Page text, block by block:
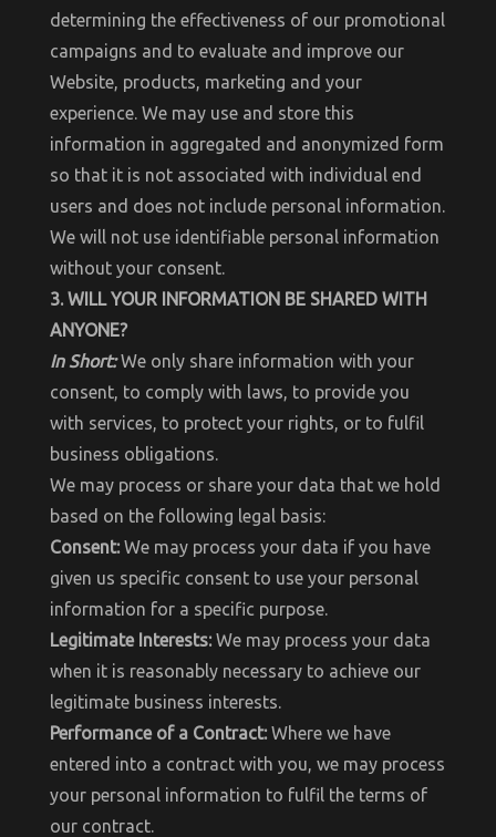
determining the effectiveness of our promotional
campaigns and to evaluate and improve our
Website, products, marketing and your
experience. We may use and store this
information in aggregated and anonymized form
so that it is not associated with individual end
users and does not include personal information.
We will not use identifiable personal information
without your consent.
3. WILL YOUR INFORMATION BE SHARED WITH
ANYONE?
In Short: We only share information with your
consent, to comply with laws, to provide you
with services, to protect your rights, or to fulfil
business obligations.
We may process or share your data that we hold
based on the following legal basis:
Consent:We may process your data if you have
given us specific consent to use your personal
information for a specific purpose.
Legitimate Interests:We may process your data
when it is reasonably necessary to achieve our
legitimate business interests.
Performance of a Contract:Where we have
entered into a contract with you, we may process
your personal information to fulfil the terms of
our contract.